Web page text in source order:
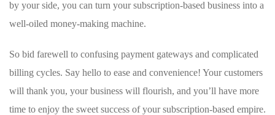
by your side, you can turn your subscription-based business into a
well-oiled ⁤money-making machine.
So bid farewell⁣ to confusing payment gateways and complicated
billing cycles. Say hello to ​ease and convenience! Your customers
will‍ thank you, your business will flourish, and you’ll have more
time to enjoy the ‌sweet ⁤success of your⁤ subscription-based ⁢empire.